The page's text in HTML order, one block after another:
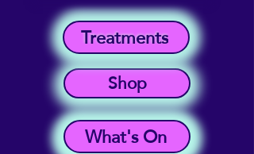
What's On
Shop
Treatments